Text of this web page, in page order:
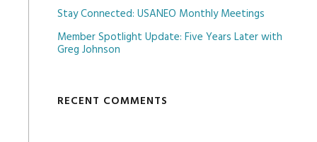
Stay Connected: USANEO Monthly Meetings
Member Spotlight Update: Five Years Later with
Greg Johnson
RECENT COMMENTS